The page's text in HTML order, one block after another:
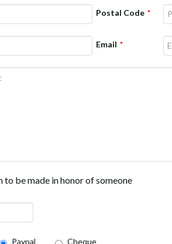
Postal Code *
Email *
be made in honor of someone
Paypal Cheque